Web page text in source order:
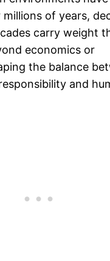
of years,
carry weight
economics or
the balance
and